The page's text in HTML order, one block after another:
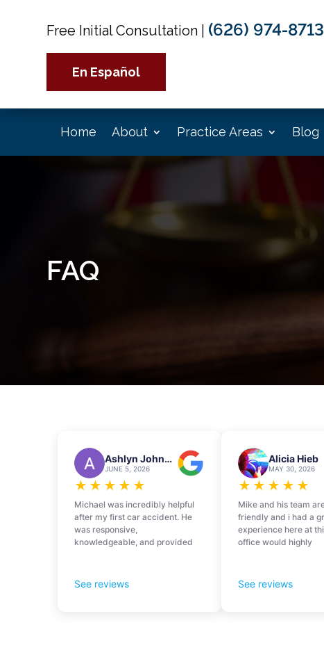
Free Initial Consultation (626) 974-8713
En Español
Home About Practice Areas Blog
FAQ